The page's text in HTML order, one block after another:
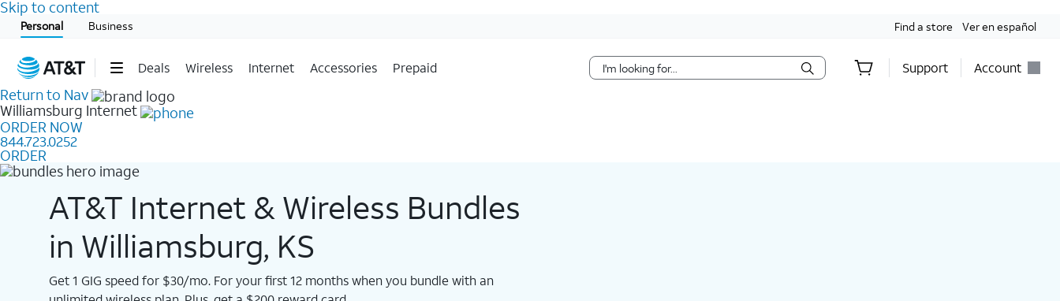
Skip to content
Personal Business Find a store Ver en español
Deals Wireless Internet Accessories Prepaid Support Account
Start of main content
Return to Nav
Williamsburg Internet
ORDER NOW
844.723.0252
ORDER
AT&T Internet & Wireless Bundles
in Williamsburg, KS
Get 1 GIG speed for $30/mo. For your first 12 months when you bundle with an